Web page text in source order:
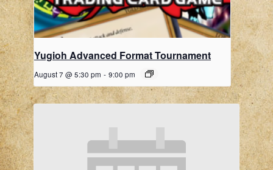
Yugioh Advanced Format Tournament
August 7 @ 5:30 pm - 9:00 pm